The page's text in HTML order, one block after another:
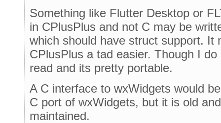
Something like Flutter Desktop or
in CPlusPlus and not C may be
which should have struct support. It
CPlusPlus a tad easier. Though I
read and its pretty portable.
A C interface to wxWidgets would
C port of wxWidgets, but it is old
maintained.